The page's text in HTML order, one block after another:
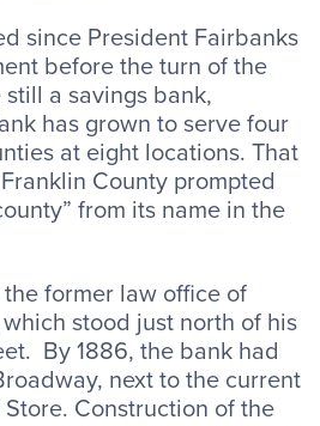
since President Fairbanks
before the turn of the
a savings bank,
has grown to serve four
at eight locations. That
County prompted
from its name in the
former law office of
stood just north of his
By 1886, the bank had
next to the current
Store. Construction of the